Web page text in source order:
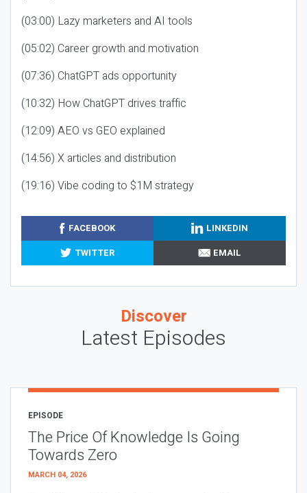
(03:00) Lazy marketers and AI tools
(05:02) Career growth and motivation
(07:36) ChatGPT ads opportunity
(10:32) How ChatGPT drives traffic
(12:09) AEO vs GEO explained
(14:56) X articles and distribution
(19:16) Vibe coding to $1M strategy
FACEBOOK
LINKEDIN
TWITTER
EMAIL
Discover
Latest Episodes
EPISODE
The Price Of Knowledge Is Going
Towards Zero
MARCH 04, 2026